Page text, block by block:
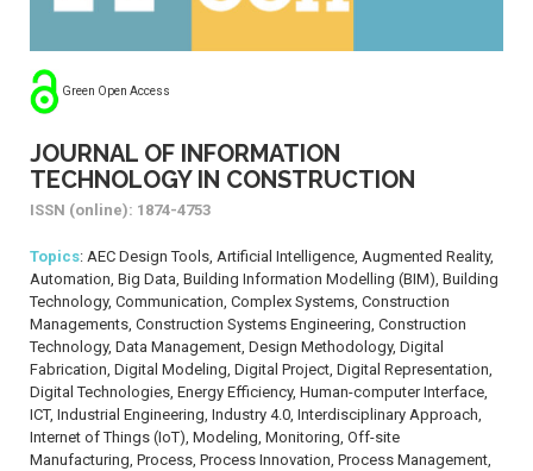
Green Open Access
JOURNAL OF INFORMATION
TECHNOLOGY IN CONSTRUCTION
ISSN (online): 1874-4753
Topics: AEC Design Tools, Artificial Intelligence, Augmented Reality,
Automation, Big Data, Building Information Modelling (BIM), Building
Technology, Communication, Complex Systems, Construction
Managements, Construction Systems Engineering, Construction
Technology, Data Management, Design Methodology, Digital
Fabrication, Digital Modeling, Digital Project, Digital Representation,
Digital Technologies, Energy Efficiency, Human-computer Interface,
ICT, Industrial Engineering, Industry 4.0, Interdisciplinary Approach,
Internet of Things (IoT), Modeling, Monitoring, Off-site
Manufacturing, Process, Process Innovation, Process Management,